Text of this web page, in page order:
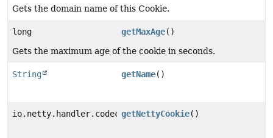
Gets the domain name of this Cookie.
long getMaxAge()
Gets the maximum age of the cookie in seconds.
String getName()
io.netty.handler.codec.http.cookie.Cookie
getNettyCookie()